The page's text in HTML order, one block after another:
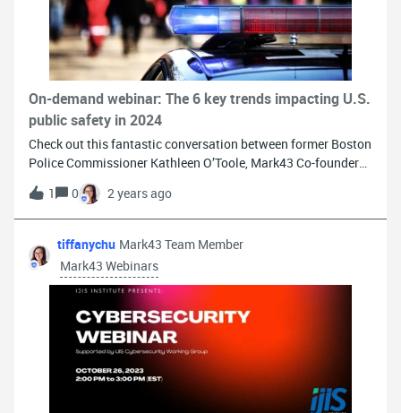
On-demand webinar: The 6 key trends impacting U.S.
public safety in 2024
Check out this fantastic conversation between former Boston
Police Commissioner Kathleen O’Toole, Mark43 Co-founder
Matthew Polega, and Mark43 CISO Larry Zorio on the 6 key
trends shaping U.S. public safety in 2024. Dive deep into AI,
mobility, security, resilience, and how tech tackles
recruitment and retention crises. Don't miss out!Watch the
webinar on Police1
1 0 2 years ago
tiffanychu Mark43 Team Member
Mark43 Webinars